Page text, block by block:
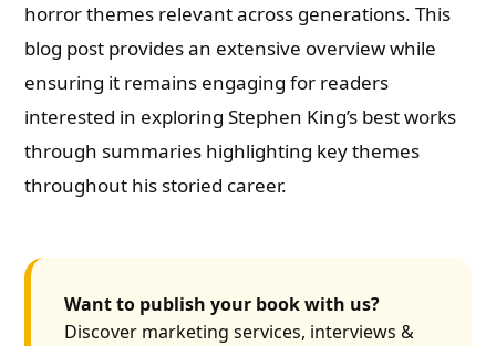
horror themes relevant across generations. This
blog post provides an extensive overview while
ensuring it remains engaging for readers
interested in exploring Stephen King’s best works
through summaries highlighting key themes
throughout his storied career.
Want to publish your book with us?
Discover marketing services, interviews &